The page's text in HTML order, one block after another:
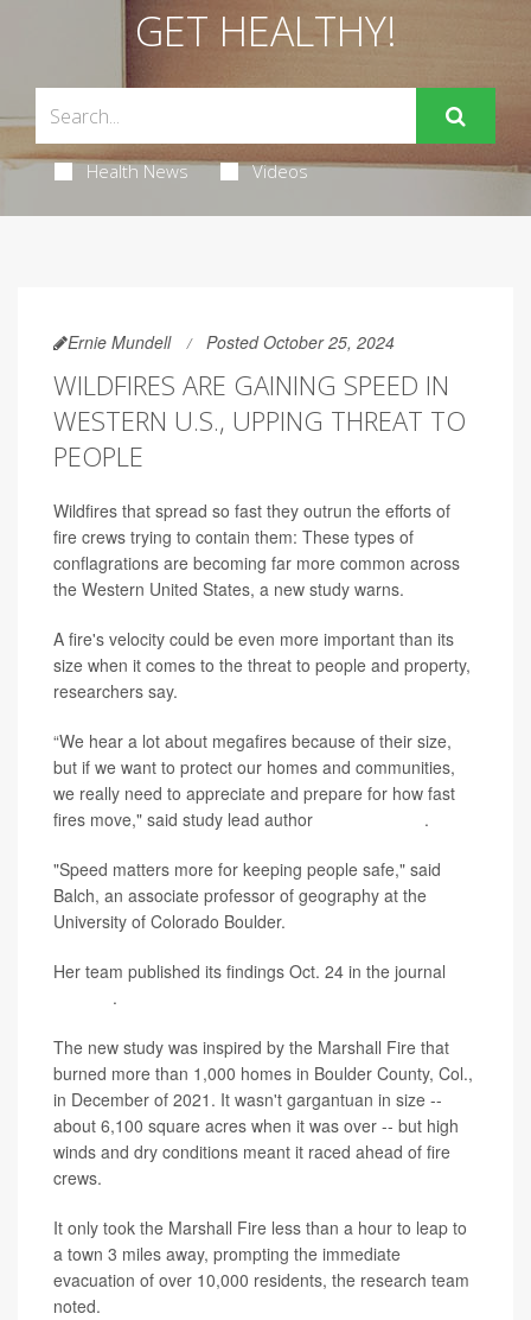
GET HEALTHY!
Health News Videos
Ernie Mundell Posted October 25, 2024
WILDFIRES ARE GAINING SPEED IN
WESTERN U.S., UPPING THREAT TO
PEOPLE
Wildfires that spread so fast they outrun the efforts of
fire crews trying to contain them: These types of
conflagrations are becoming far more common across
the Western United States, a new study warns.
A fire's velocity could be even more important than its
size when it comes to the threat to people and property,
researchers say.
“We hear a lot about megafires because of their size,
but if we want to protect our homes and communities,
we really need to appreciate and prepare for how fast
fires move," said study lead author
.
"Speed matters more for keeping people safe," said
Balch, an associate professor of geography at the
University of Colorado Boulder.
Her team published its findings Oct. 24 in the journal
.
The new study was inspired by the Marshall Fire that
burned more than 1,000 homes in Boulder County, Col.,
in December of 2021. It wasn't gargantuan in size --
about 6,100 square acres when it was over -- but high
winds and dry conditions meant it raced ahead of fire
crews.
It only took the Marshall Fire less than a hour to leap to
a town 3 miles away, prompting the immediate
evacuation of over 10,000 residents, the research team
noted.